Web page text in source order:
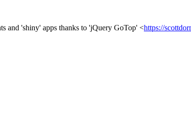
and 'shiny' apps thanks to 'jQuery GoTop' <https://